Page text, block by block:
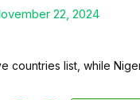
22, 2024